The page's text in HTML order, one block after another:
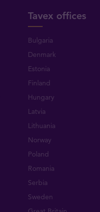
Tavex offices
Bulgaria
Denmark
Estonia
Finland
Hungary
Latvia
Lithuania
Norway
Poland
Romania
Serbia
Sweden